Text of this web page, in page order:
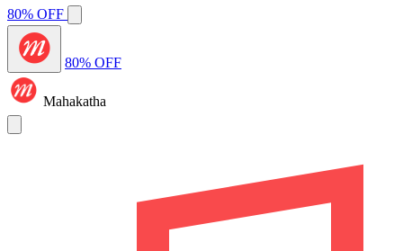
80% OFF
80% OFF
Mahakatha